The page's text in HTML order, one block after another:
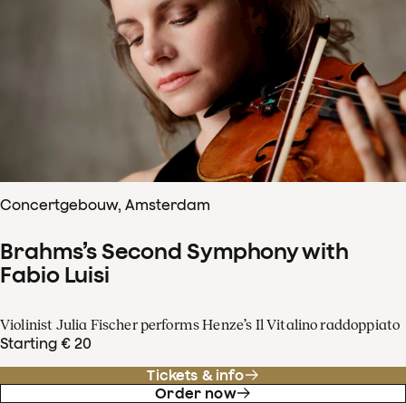
Concertgebouw, Amsterdam
Brahms’s Second Symphony with
Fabio Luisi
Violinist Julia Fischer performs Henze’s Il Vitalino raddoppiato
Starting € 20
Tickets & info
Order now